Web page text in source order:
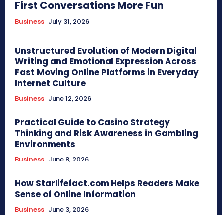
First Conversations More Fun
Business July 31, 2026
Unstructured Evolution of Modern Digital
Writing and Emotional Expression Across
Fast Moving Online Platforms in Everyday
Internet Culture
Business June 12, 2026
Practical Guide to Casino Strategy
Thinking and Risk Awareness in Gambling
Environments
Business June 8, 2026
How Starlifefact.com Helps Readers Make
Sense of Online Information
Business June 3, 2026